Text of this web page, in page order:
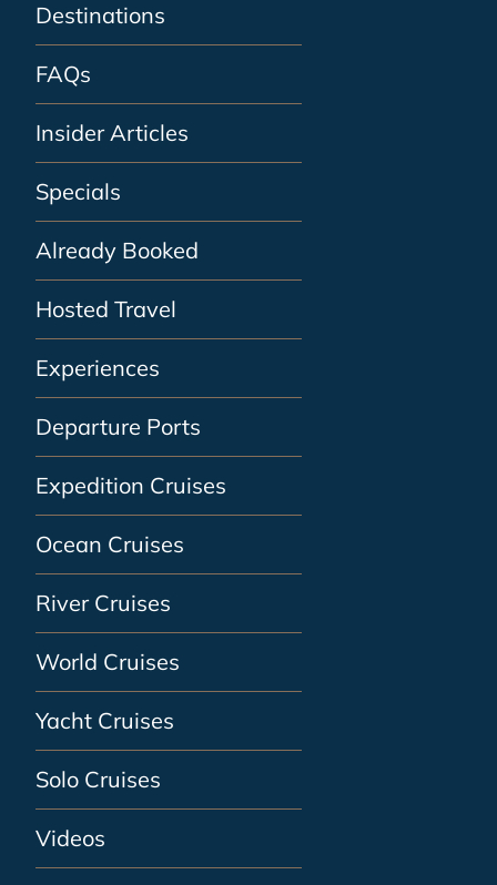
Destinations
FAQs
Insider Articles
Specials
Already Booked
Hosted Travel
Experiences
Departure Ports
Expedition Cruises
Ocean Cruises
River Cruises
World Cruises
Yacht Cruises
Solo Cruises
Videos